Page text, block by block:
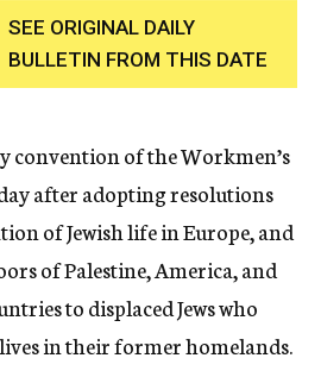
c
y
SEE ORIGINAL DAILY
BULLETIN FROM THIS DATE
convention of the Workmen’s
after adopting resolutions
of Jewish life in Europe, and
of Palestine, America, and
to displaced Jews who
in their former homelands.